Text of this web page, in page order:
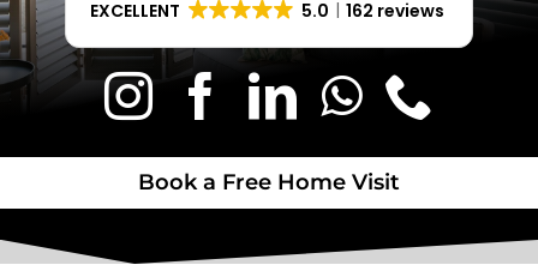
Book a Free Home Visit
EXCELLENT 5.0 162 reviews
Book a Free Home Visit